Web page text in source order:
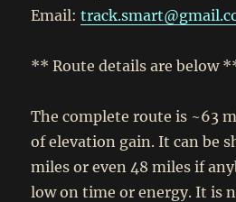
Email:
** Route details are below
The complete route is ~63
of elevation gain. It can be
miles or even 48 miles if
low on time or energy. It is